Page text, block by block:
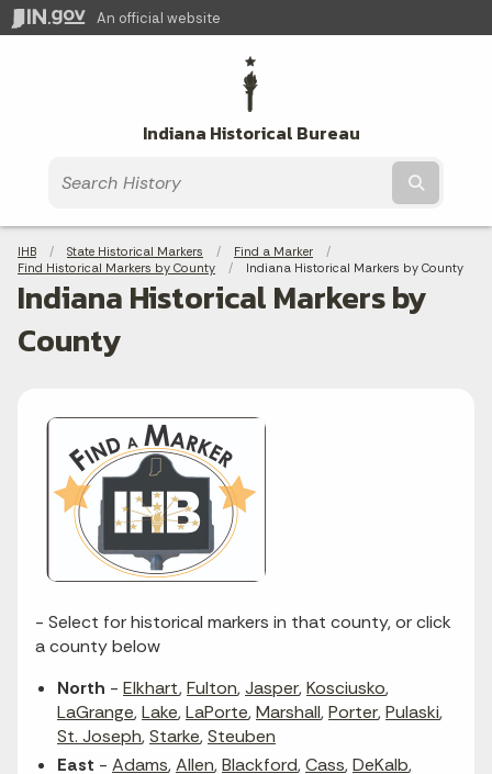
An official website
Indiana Historical Bureau
Breadcrumbs
IHB State Historical Markers
Find a Marker
Find Historical Markers by County
Current:
Indiana Historical Markers by County
Indiana Historical Markers by
County
- Select for historical markers in that county, or click
a county below
North - Elkhart,Fulton,Jasper,Kosciusko,
LaGrange,Lake,LaPorte,Marshall,Porter,Pulaski,
St. Joseph,Starke,Steuben
East - Adams,Allen,Blackford,Cass,DeKalb,